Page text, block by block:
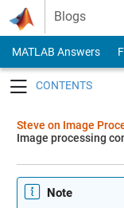
Skip to content
Blogs
MATLAB Answers
Steve on Image
Image processing
Note